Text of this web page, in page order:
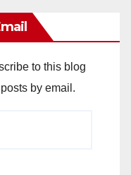
to this blog
by email.